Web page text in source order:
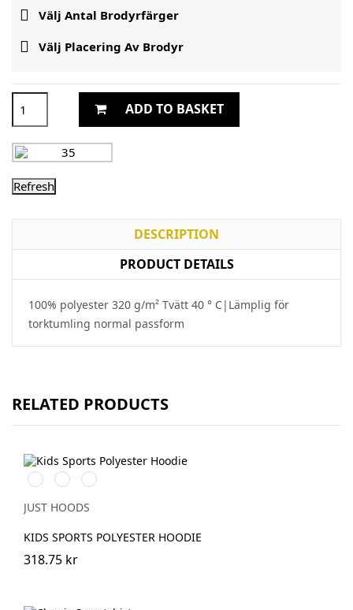
 Välj Antal Brodyrfärger
 Välj Placering Av Brodyr
ADD TO BASKET
DESCRIPTION
PRODUCT DETAILS
100% polyester 320 g/m² Tvätt 40 ° C|Lämplig för
torktumling normal passform
RELATED PRODUCTS
Royal
Blue
Oxford
Navy
JetBlack
JUST HOODS
KIDS SPORTS POLYESTER HOODIE
318.75 kr